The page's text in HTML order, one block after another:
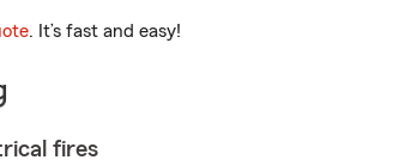
. It’s fast and easy!
fires